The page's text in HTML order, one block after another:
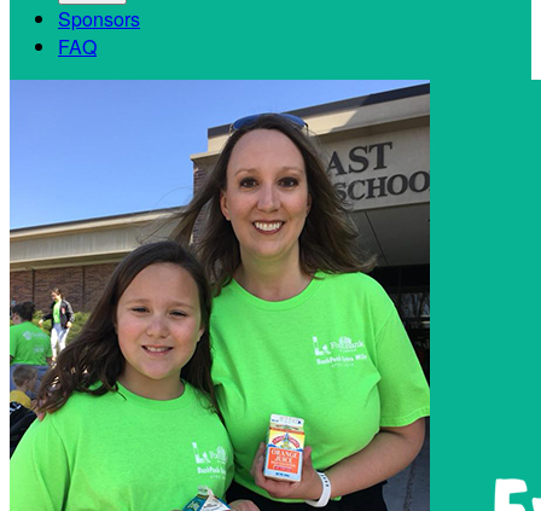
Sponsors
FAQ